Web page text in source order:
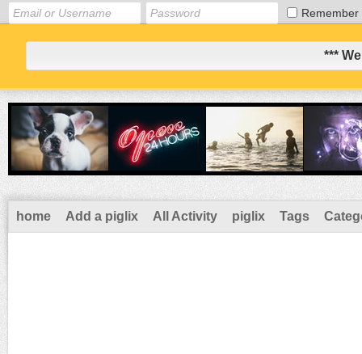
Remember
***
home Add a piglix All Activity piglix Tags